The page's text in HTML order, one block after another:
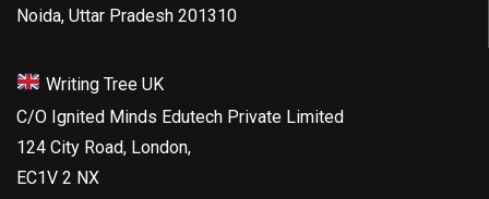
Noida, Uttar Pradesh 201310
Writing Tree UK
C/O Ignited Minds Edutech Private Limited
124 City Road, London,
EC1V 2 NX